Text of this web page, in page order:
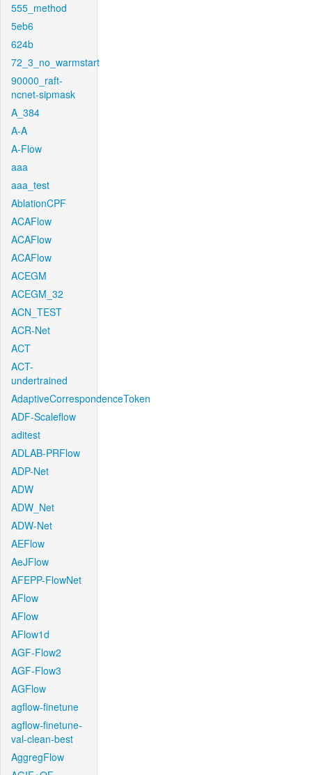
555_method
5eb6
624b
72_3_no_warmstart
90000_raft-
ncnet-sipmask
A_384
A-A
A-Flow
aaa
aaa_test
AblationCPF
ACAFlow
ACAFlow
ACAFlow
ACEGM
ACEGM_32
ACN_TEST
ACR-Net
ACT
ACT-
undertrained
AdaptiveCorrespondenceToken
ADF-Scaleflow
aditest
ADLAB-PRFlow
ADP-Net
ADW
ADW_Net
ADW-Net
AEFlow
AeJFlow
AFEPP-FlowNet
AFlow
AFlow
AFlow1d
AGF-Flow2
AGF-Flow3
AGFlow
agflow-finetune
agflow-finetune-
val-clean-best
AggregFlow